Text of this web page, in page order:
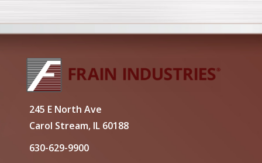
245 E North Ave
Carol Stream, IL 60188
630-629-9900